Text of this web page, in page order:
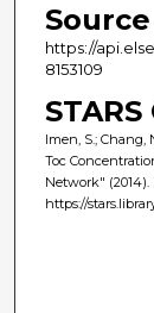
https://
8153109
Imen, S.; Chang,
Toc
Network" (2014).
https://